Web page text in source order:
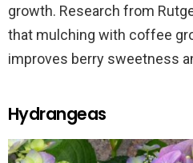
growth. Research from
that mulching with coffee
improves berry sweetness
Hydrangeas